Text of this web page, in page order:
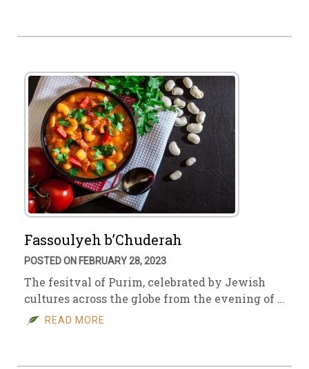
Fassoulyeh b’Chuderah
POSTED ON FEBRUARY 28, 2023
The fesitval of Purim, celebrated by Jewish
cultures across the globe from the evening of …
READ MORE